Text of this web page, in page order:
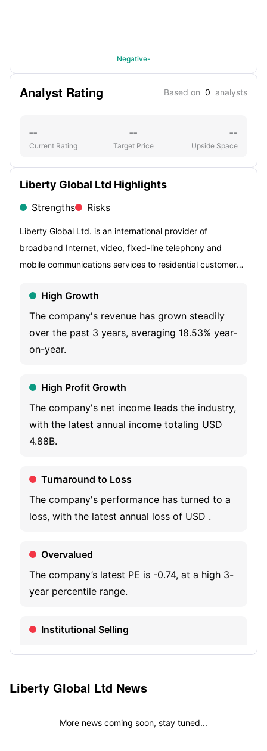
Negative-
Liberty Global Ltd Highlights
Strengths Risks
Liberty Global Ltd. is an international provider of
broadband Internet, video, fixed-line telephony and
mobile communications services to residential customers
infrastructure, content and technology industries. It also
provides technology solutions and finance services. The
Company's segments include Liberty Telecom, Liberty
Growth and Liberty Services. Liberty Telecom includes
businesses. Liberty Growth invests, grows and rotates
media/content, sports and infrastructure industries with a
portfolio of approximately 70 companies and various
funds, including stakes in companies like ITV, Televisa
its controlling interest in the Formula E racing series.
Liberty Services offers technology and finance service
platforms offered by its centralized functions.
High Growth
The company's revenue has grown steadily
over the past 3 years, averaging 18.53% year-
on-year.
High Profit Growth
The company's net income leads the industry,
with the latest annual income totaling USD
4.88B.
Turnaround to Loss
The company's performance has turned to a
loss, with the latest annual loss of USD .
Overvalued
The company’s latest PE is -0.74, at a high 3-
year percentile range.
Institutional Selling
quarter.
Analyst Rating Based on 0 analysts
--
Current Rating
--
Target Price
--
Upside Space
Liberty Global Ltd News
More news coming soon, stay tuned...